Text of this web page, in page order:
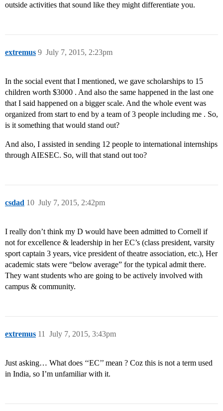
outside activities that sound like they might differentiate you.
extremus July 7, 2015, 2:23pm
9
In the social event that I mentioned, we gave scholarships to 15
children worth $3000 . And also the same happened in the last one
that I said happened on a bigger scale. And the whole event was
organized from start to end by a team of 3 people including me . So,
is it something that would stand out?
And also, I assisted in sending 12 people to international internships
through AIESEC. So, will that stand out too?
csdad July 7, 2015, 2:42pm
10
I really don’t think my D would have been admitted to Cornell if
not for excellence & leadership in her EC’s (class president, varsity
sport captain 3 years, vice president of theatre association, etc.), Her
academic stats were “below average” for the typical admit there.
They want students who are going to be actively involved with
campus & community.
extremus July 7, 2015, 3:43pm
11
Just asking… What does ‘‘EC’’ mean ? Coz this is not a term used
in India, so I’m unfamiliar with it.